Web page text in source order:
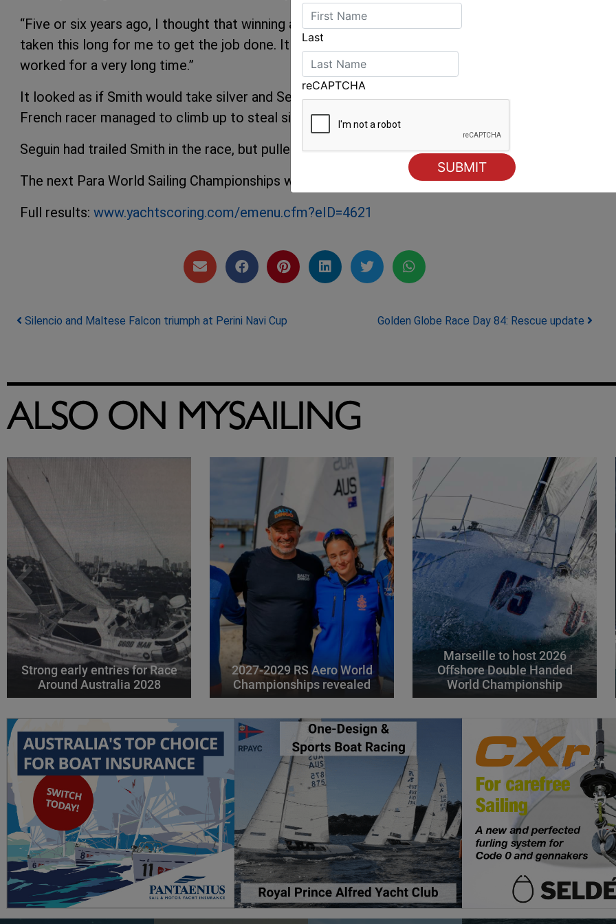
“Five or six years ago, I thought that winning a World Championship was a possibility, and it's
taken this long for me to get the job done. It means the world to me and something I've
worked for a very long time.”
It looked as if Smith would take silver and Seguin bronze midway through the race, but the
French racer managed to climb up to steal silver. Smith completed the podium.
Seguin had trailed Smith in the race, but pulled ahead to finish in fourth.
The next Para World Sailing Championships will be held in Puerto Sherry, Spain in June 2019.
Full results: www.yachtscoring.com/emenu.cfm?eID=4621
Post navigation
Silencio and Maltese Falcon triumph at Perini Navi Cup Golden Globe Race Day 84: Rescue update
ALSO ON MYSAILING
Strong early entries for Race
Around Australia 2028
2027-2029 RS Aero World
Championships revealed
Marseille to host 2026
Offshore Double Handed
World Championship
Last
reCAPTCHA